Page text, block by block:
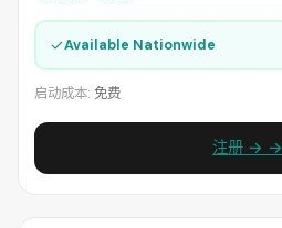
✓Available Nationwide
启动成本: 免费
注册 → →